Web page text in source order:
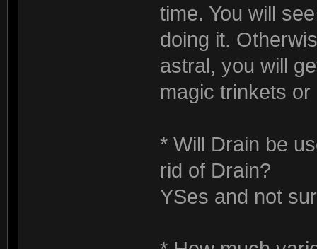
time. You will
doing it.
astral, you will
magic trinkets
* Will Drain be
rid of Drain?
YSes and not